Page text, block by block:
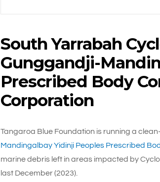
South Yarrabah
Gunggandji-
Prescribed Body
Corporation
Tangaroa Blue Foundation is running a
Mandingalbay Yidinji Peoples Prescribed
marine debris left in areas impacted by
last December (2023).